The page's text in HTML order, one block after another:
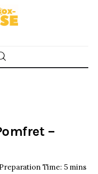
–
Time: 5 mins